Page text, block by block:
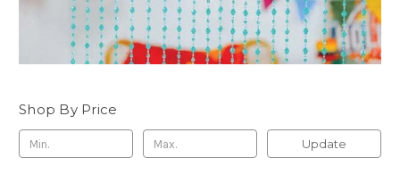
Shop By Price
Update